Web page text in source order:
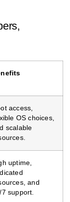
access,
OS choices,
scalable
uptime,
and
7 support.